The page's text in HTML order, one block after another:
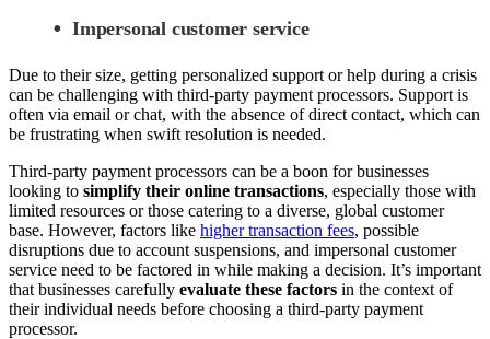
Impersonal customer service
Due to their size, getting personalized support or help during a crisis
can be challenging with third-party payment processors. Support is
often via email or chat, with the absence of direct contact, which can
be frustrating when swift resolution is needed.
Third-party payment processors can be a boon for businesses
looking to simplify their online transactions, especially those with
limited resources or those catering to a diverse, global customer
base. However, factors like higher transaction fees, possible
disruptions due to account suspensions, and impersonal customer
service need to be factored in while making a decision. It’s important
that businesses carefully evaluate these factors in the context of
their individual needs before choosing a third-party payment
processor.